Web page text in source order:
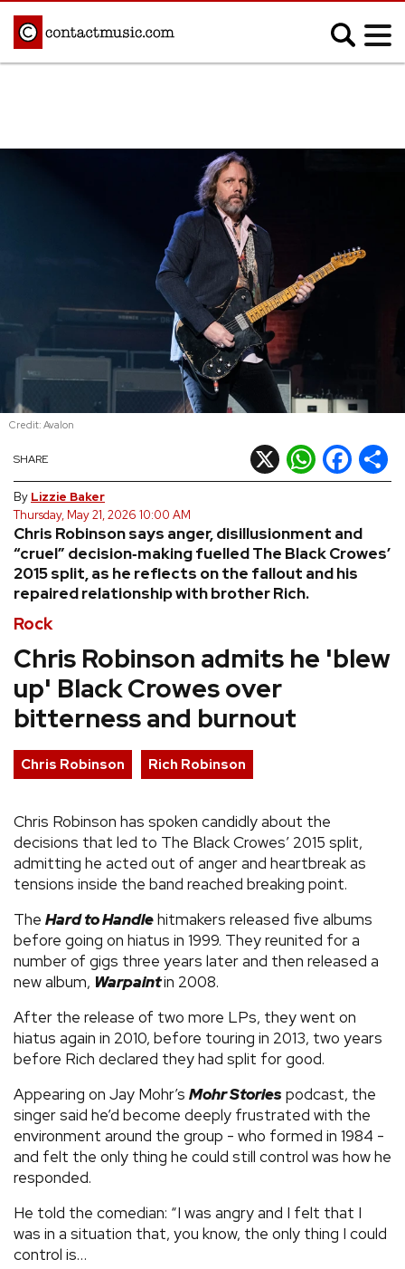
Blues
Country
Electronic
Indie
K-pop
Latin
Metal
R&B/Soul
Rock
FEATURES
TOURS
GALLERIES
VIDEOS
› SHARE YOUR NEWS STORY WITH US
Rock
Chris Robinson admits he 'blew
up' Black Crowes over
bitterness and burnout
Chris Robinson says anger, disillusionment and
“cruel” decision‑making fuelled The Black Crowes’
2015 split, as he reflects on the fallout and his
repaired relationship with brother Rich.
SHARE X WhatsApp
Facebook
By Lizzie Baker
Thursday, May 21, 2026 10:00 AM
Credit: Avalon
Chris Robinson Rich Robinson
Chris Robinson has spoken candidly about the
decisions that led to The Black Crowes’ 2015 split,
admitting he acted out of anger and heartbreak as
tensions inside the band reached breaking point.
The Hard to Handlehitmakers released five albums
before going on hiatus in 1999. They reunited for a
number of gigs three years later and then released a
new album, Warpaintin 2008.
After the release of two more LPs, they went on
hiatus again in 2010, before touring in 2013, two years
before Rich declared they had split for good.
Appearing on Jay Mohr’s Mohr Stories podcast, the
singer said he’d become deeply frustrated with the
environment around the group - who formed in 1984 -
and felt the only thing he could still control was how he
responded.
He told the comedian: “I was angry and I felt that I
was in a situation that, you know, the only thing I could
control is…